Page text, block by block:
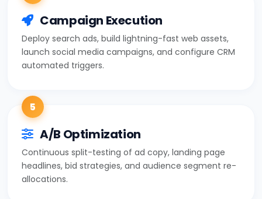
Campaign Execution
Deploy search ads, build lightning-fast web assets,
launch social media campaigns, and configure CRM
automated triggers.
5
A/B Optimization
Continuous split-testing of ad copy, landing page
headlines, bid strategies, and audience segment re-
allocations.